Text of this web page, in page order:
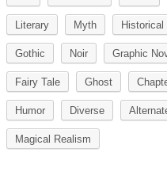
Literary Myth Historical
Gothic Noir Graphic
Fairy Tale Ghost
Humor Diverse
Magical Realism